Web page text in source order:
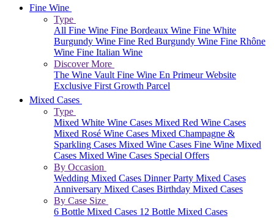
Fine Wine
Type
All Fine Wine Fine Bordeaux Wine Fine White
Burgundy Wine Fine Red Burgundy Wine Fine Rhône
Wine Fine Italian Wine
Discover More
The Wine VaultFine Wine En Primeur Website
Exclusive First Growth Parcel
Mixed Cases
Type
Mixed White Wine Cases Mixed Red Wine Cases
Mixed Rosé Wine Cases Mixed Champagne &
Sparkling Cases Mixed Wine Cases Fine Wine Mixed
Cases Mixed Wine Cases Special Offers
By Occasion
Wedding Mixed Cases Dinner Party Mixed Cases
Anniversary Mixed Cases Birthday Mixed Cases
By Case Size
6 Bottle Mixed Cases 12 Bottle Mixed Cases